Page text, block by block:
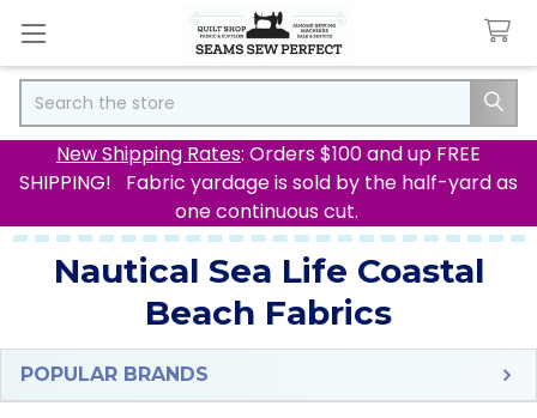
New Shipping Rates: Orders $100 and up FREE
SHIPPING! Fabric yardage is sold by the half-yard as
one continuous cut.
Nautical Sea Life Coastal
Beach Fabrics
Sidebar
POPULAR BRANDS